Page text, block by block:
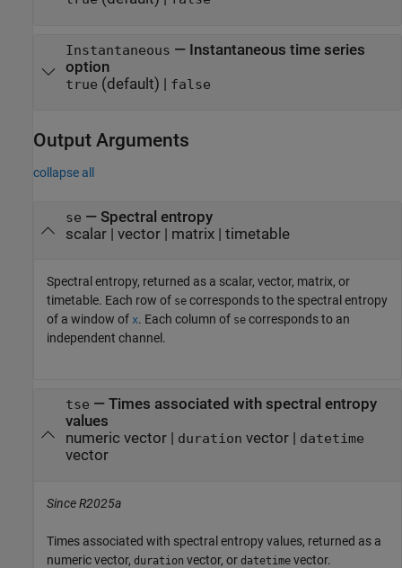
Instantaneous — Instantaneous time series
option
true (default) | false
Output Arguments
collapse all
se — Spectral entropy
scalar | vector | matrix | timetable
Spectral entropy, returned as a scalar, vector, matrix, or
timetable. Each row of se corresponds to the spectral entropy
of a window of x. Each column of se corresponds to an
independent channel.
tse — Times associated with spectral entropy
values
numeric vector |
duration vector | datetime
vector
Since R2025a
Times associated with spectral entropy values, returned as a
numeric vector, duration vector, or datetime vector.